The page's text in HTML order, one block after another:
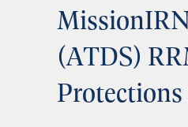
(ATDS)